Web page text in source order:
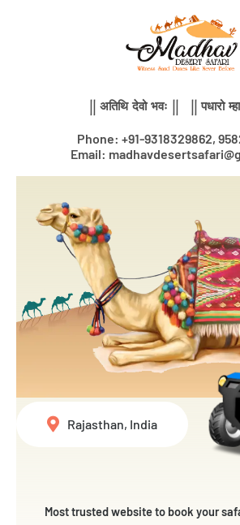
|| अतिथि देवो भवः || || पधारो
Phone: +91-9318329862,
Email:
Most trusted website to book your
Rajasthan, India